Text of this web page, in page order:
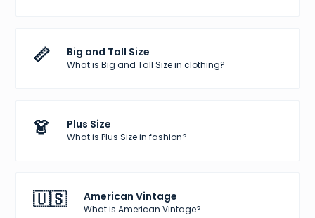
📏 Big and Tall Size
What is Big and Tall Size in clothing?
👗 Plus Size
What is Plus Size in fashion?
🇺🇸 American Vintage
What is American Vintage?